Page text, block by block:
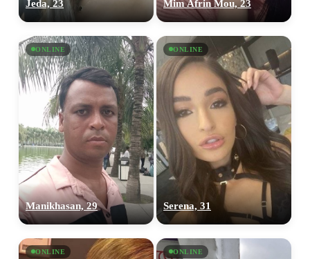
Jeda, 23 Mim Afrin Mou, 23
ONLINE
Manikhasan, 29
ONLINE
Serena, 31
ONLINE ONLINE